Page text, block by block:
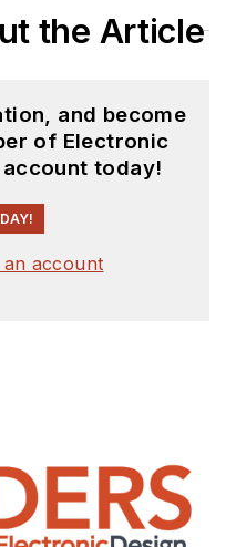
the Article
and become
of Electronic
today!
account